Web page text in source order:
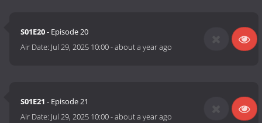
S01E20- Episode 20
Air Date: Jul 29, 2025 10:00-about a year ago
S01E21 - Episode 21
Air Date: Jul 29, 2025 10:00-about a year ago